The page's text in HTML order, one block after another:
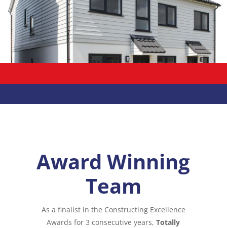
Award Winning
Team
As a finalist in the Constructing Excellence
Awards for 3 consecutive years,Totally